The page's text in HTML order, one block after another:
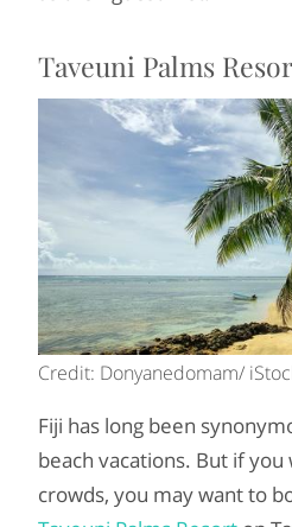
Taveuni Palms
Credit: Donyanedomam/
Fiji has long been
beach vacations. But if
crowds, you may want to